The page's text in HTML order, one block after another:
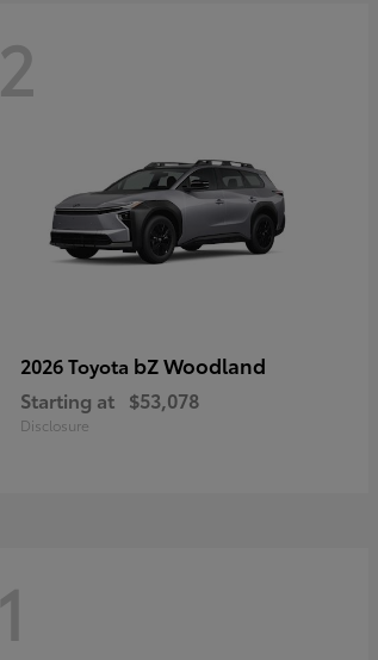
2
2026 Toyota bZ Woodland
Starting at $53,078
Disclosure
1